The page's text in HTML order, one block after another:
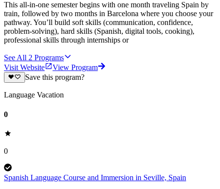
This all-in-one semester begins with one month traveling Spain by
train, followed by two months in Barcelona where you choose your
pathway. You’ll build soft skills (communication, confidence,
problem-solving), hard skills (Spanish, digital tools, cooking),
professional skills through internships or
See All 2 Programs
Visit Website
View Program
Save this program?
Language Vacation
0
0
Spanish Language Course and Immersion in Seville, Spain